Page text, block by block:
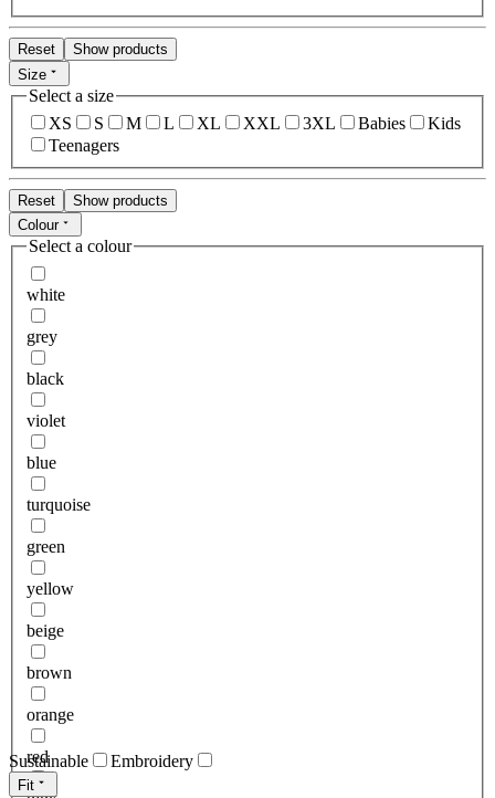
Reset
Show products
Size
Select a size
XS
S M L XL XXL 3XL Babies
Kids
Teenagers
Reset
Show products
Colour
Select a colour
white
grey
black
violet
blue
turquoise
green
yellow
beige
brown
orange
red
Sustainable Embroidery
Fit